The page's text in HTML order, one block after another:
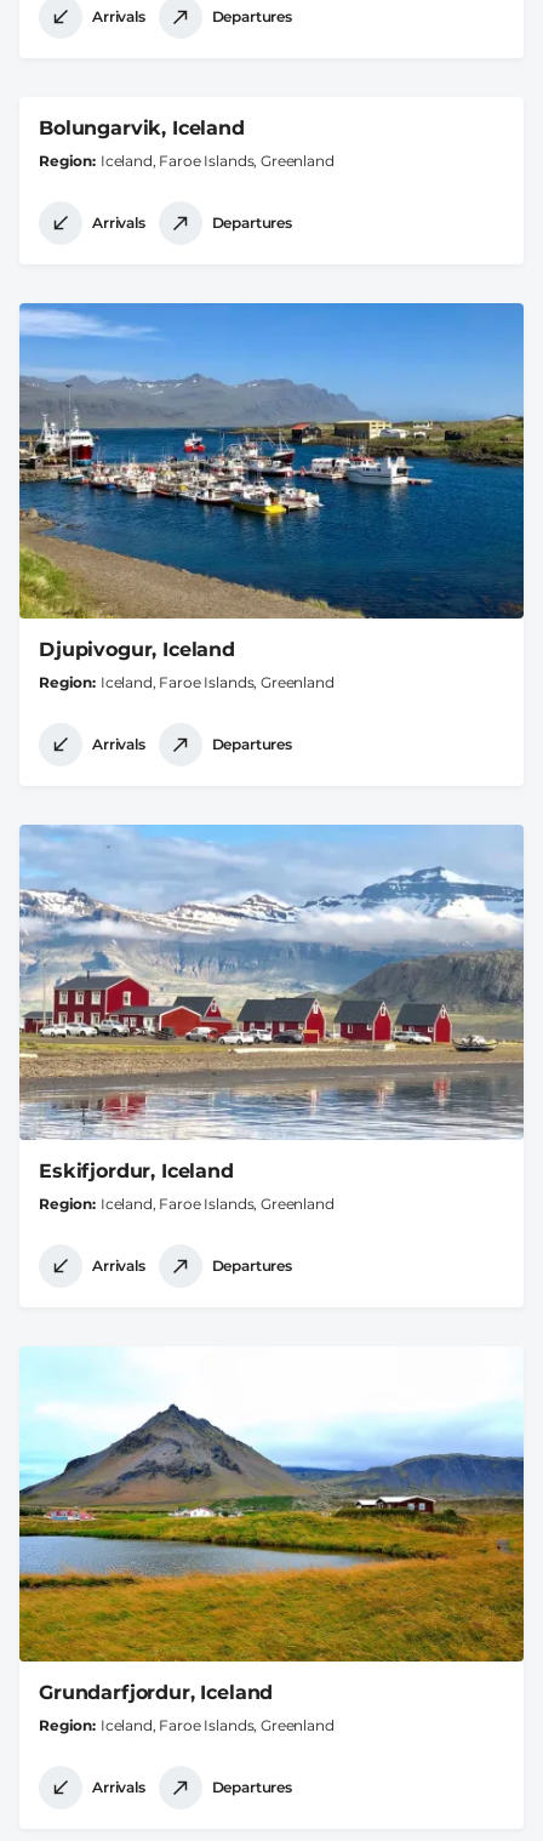
Arrivals Departures
Bolungarvik, Iceland
Region Iceland, Faroe Islands, Greenland
Arrivals Departures
Djupivogur, Iceland
Region Iceland, Faroe Islands, Greenland
Arrivals Departures
Eskifjordur, Iceland
Region Iceland, Faroe Islands, Greenland
Arrivals Departures
Grundarfjordur, Iceland
Region Iceland, Faroe Islands, Greenland
Arrivals Departures